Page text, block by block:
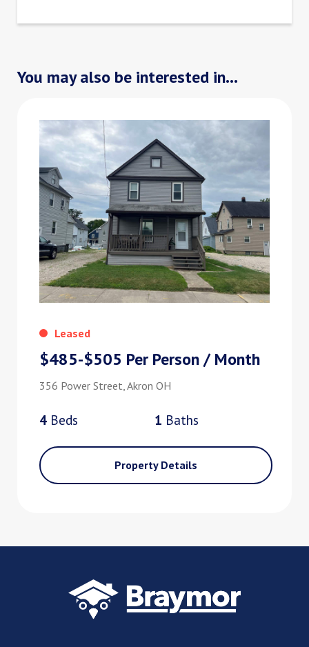
You may also be interested in...
Leased
$485-$505 Per Person / Month
356 Power Street, Akron OH
4 Beds 1 Baths
Property Details